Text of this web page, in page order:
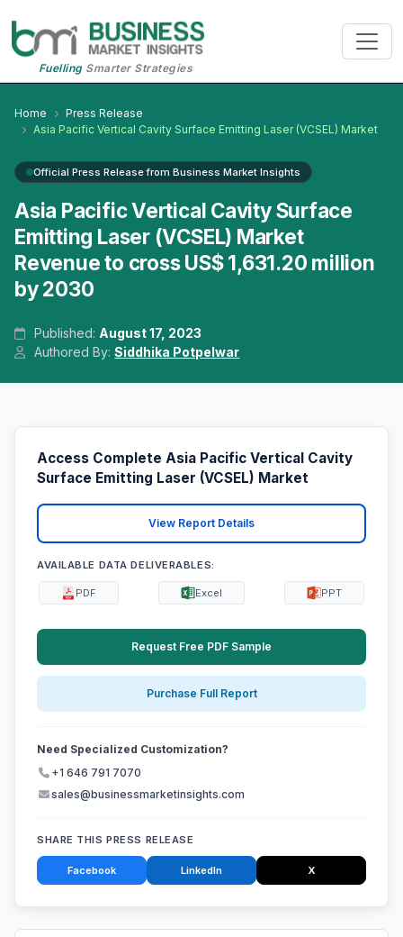
FuellingSmarter Strategies
Home
Press Release
Asia Pacific Vertical Cavity Surface Emitting Laser (VCSEL) Market
Official Press Release from Business Market Insights
Asia Pacific Vertical Cavity Surface
Emitting Laser (VCSEL) Market
Revenue to cross US$ 1,631.20 million
by 2030
Published: August 17, 2023
Authored By:Siddhika Potpelwar
Access Complete Asia Pacific Vertical Cavity
Surface Emitting Laser (VCSEL) Market
View Report Details
AVAILABLE DATA DELIVERABLES:
PDF Excel PPT
Request Free PDF Sample
Purchase Full Report
Need Specialized Customization?
+1 646 791 7070
sales@businessmarketinsights.com
SHARE THIS PRESS RELEASE
Facebook LinkedIn X